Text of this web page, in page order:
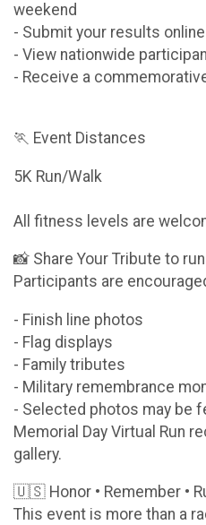
weekend
- Submit your results online
- View nationwide
- Receive a
🏃 Event Distances
5K Run/Walk
All fitness levels are
📸 Share Your Tribute to
Participants are
- Finish line photos
- Flag displays
- Family tributes
- Military remembrance
- Selected photos may be
Memorial Day Virtual Run
gallery.
🇺🇸 Honor • Remember •
This event is more than a